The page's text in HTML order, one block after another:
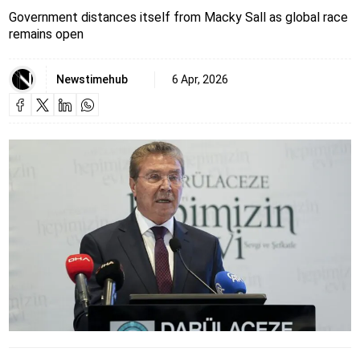
Government distances itself from Macky Sall as global race
remains open
Newstimehub 6 Apr, 2026